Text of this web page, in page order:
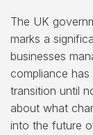
The UK
marks a
businesses
compliance
transition until
about what
into the future